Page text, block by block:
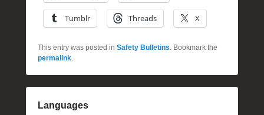
Tumblr Threads X
This entry was posted in Safety Bulletins. Bookmark the
permalink.
Languages